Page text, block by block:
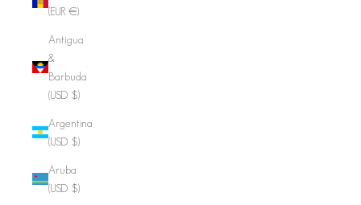
(EUR €)
Antigua
&
Barbuda
(USD $)
Argentina
(USD $)
Aruba
(USD $)